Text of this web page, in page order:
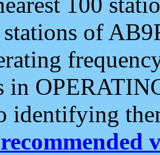
of
in
identifying